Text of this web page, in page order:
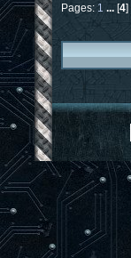
Pages:1 ... [4]